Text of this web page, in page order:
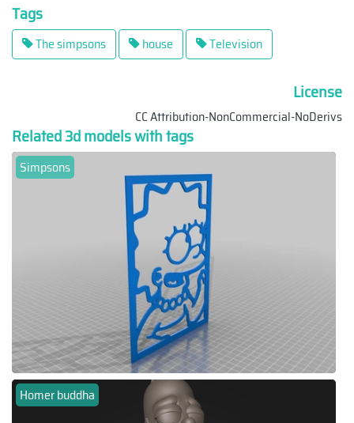
Tags
The simpsons house Television
License
CC Attribution-NonCommercial-NoDerivs
Related 3d models with tags
Simpsons
Homer buddha